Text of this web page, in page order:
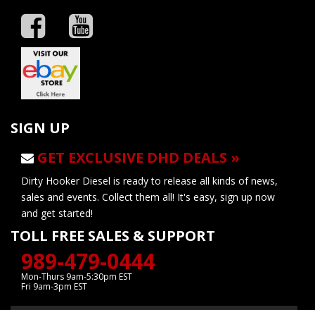
SIGN UP
GET EXCLUSIVE DHD DEALS »
Dirty Hooker Diesel is ready to release all kinds of news,
sales and events. Collect them all! It's easy, sign up now
and get started!
TOLL FREE SALES & SUPPORT
989-479-0444
Mon-Thurs 9am-5:30pm EST
Fri 9am-3pm EST